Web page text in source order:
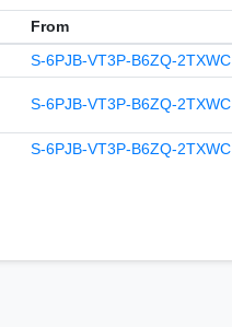
From
S-6PJB-VT3P-B6ZQ-2TXWC
S-6PJB-VT3P-B6ZQ-2TXWC
S-6PJB-VT3P-B6ZQ-2TXWC